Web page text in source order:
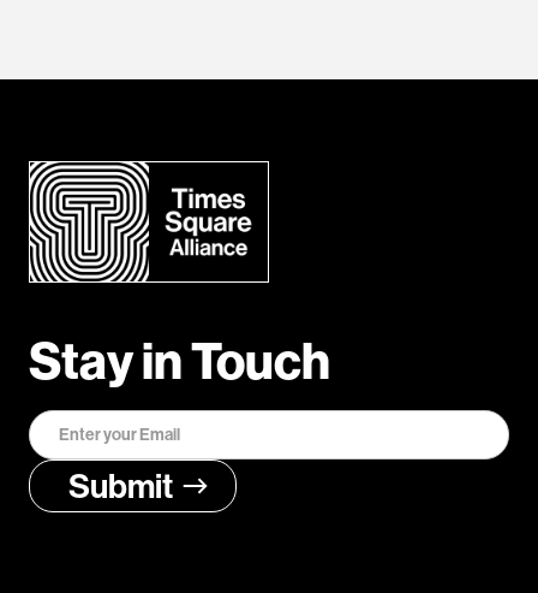
Stay in Touch